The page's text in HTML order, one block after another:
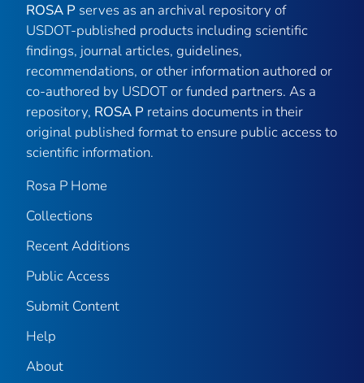
ROSA P serves as an archival repository of
USDOT-published products including scientific
findings, journal articles, guidelines,
recommendations, or other information authored or
co-authored by USDOT or funded partners. As a
repository, ROSA P retains documents in their
original published format to ensure public access to
scientific information.
Rosa P Home
Collections
Recent Additions
Public Access
Submit Content
Help
About